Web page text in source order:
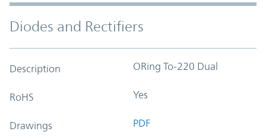
Diodes and Rectifiers
Description ORing To-220 Dual
RoHS Yes
Drawings PDF